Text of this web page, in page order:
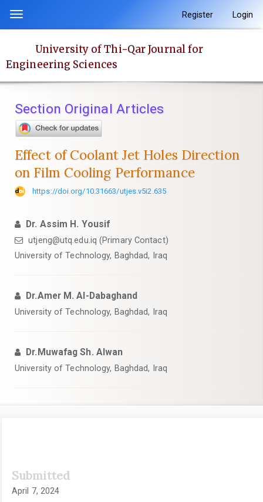
content
Main
Main
Content
Toggle
navigation
Register Login
University of Thi-Qar Journal for
Engineering Sciences
Section Original Articles
Effect of Coolant Jet Holes Direction
on Film Cooling Performance
https://doi.org/10.31663/utjes.v5i2.635
Dr. Assim H. Yousif
utjeng@utq.edu.iq (Primary Contact)
University of Technology, Baghdad, Iraq
Dr.Amer M. Al-Dabaghand
University of Technology, Baghdad, Iraq
Dr.Muwafag Sh. Alwan
University of Technology, Baghdad, Iraq
Sidebar
Submitted
April 7, 2024